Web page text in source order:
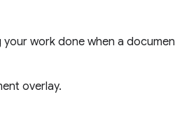
work done when a
overlay.